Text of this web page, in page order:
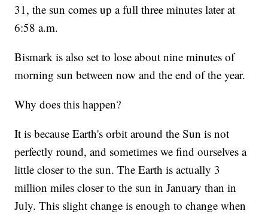
31, the sun comes up a full three minutes later at
6:58 a.m.
Bismark is also set to lose about nine minutes of
morning sun between now and the end of the year.
Why does this happen?
It is because Earth's orbit around the Sun is not
perfectly round, and sometimes we find ourselves a
little closer to the sun. The Earth is actually 3
million miles closer to the sun in January than in
July. This slight change is enough to change when